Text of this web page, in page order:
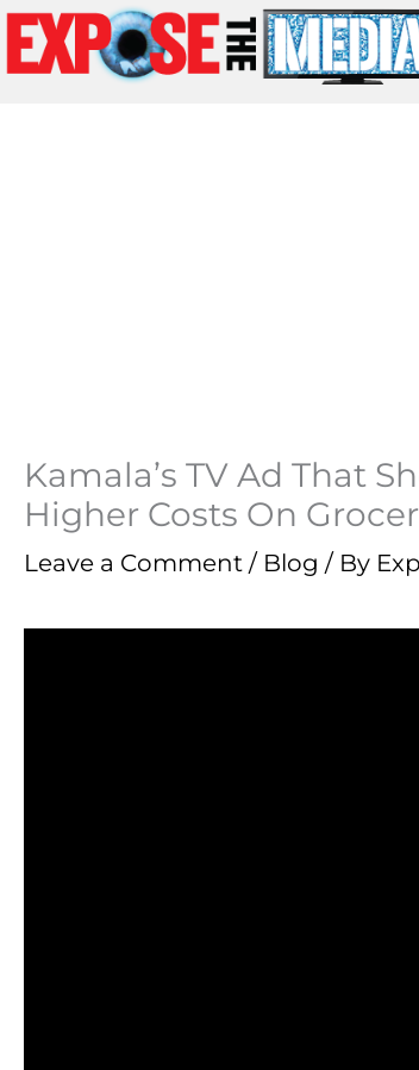
Skip
to
Kamala’s TV Ad That
Higher Costs On
Leave a Comment / Blog / By